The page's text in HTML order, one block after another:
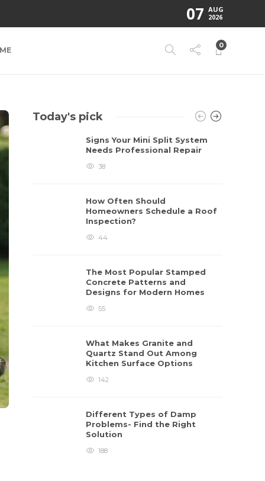
07 AUG
2026
0
Today's pick
Signs Your Mini Split System
Needs Professional Repair
38
How Often Should
Homeowners Schedule a Roof
Inspection?
44
The Most Popular Stamped
Concrete Patterns and
Designs for Modern Homes
55
What Makes Granite and
Quartz Stand Out Among
Kitchen Surface Options
142
Different Types of Damp
Problems- Find the Right
Solution
188